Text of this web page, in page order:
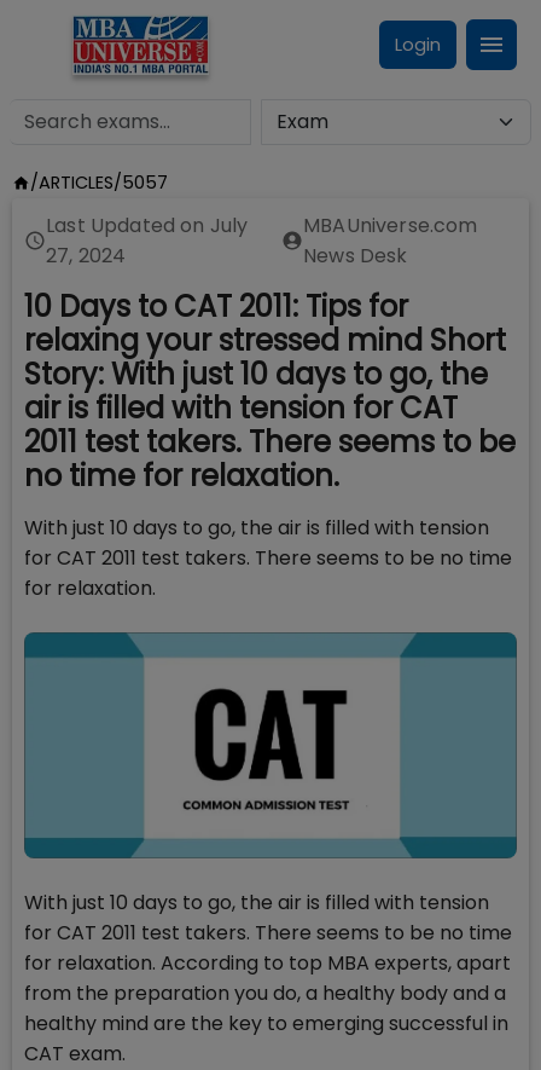
Login
/ARTICLES/5057
Last Updated on July
27, 2024
MBAUniverse.com
News Desk
10 Days to CAT 2011: Tips for
relaxing your stressed mind Short
Story: With just 10 days to go, the
air is filled with tension for CAT
2011 test takers. There seems to be
no time for relaxation.
With just 10 days to go, the air is filled with tension
for CAT 2011 test takers. There seems to be no time
for relaxation.
With just 10 days to go, the air is filled with tension
for CAT 2011 test takers. There seems to be no time
for relaxation. According to top MBA experts, apart
from the preparation you do, a healthy body and a
healthy mind are the key to emerging successful in
CAT exam.